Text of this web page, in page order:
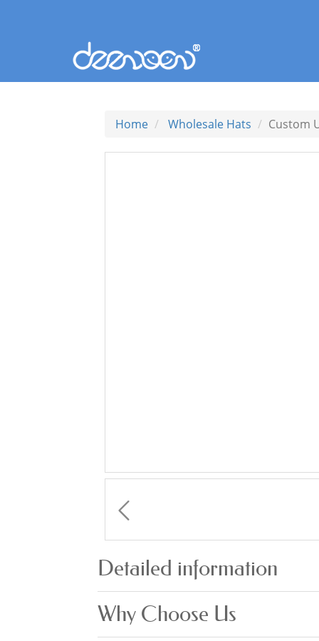
Home Wholesale Hats Custom
Detailed information
Why Choose Us